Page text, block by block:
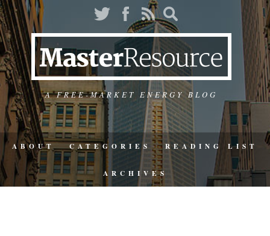
A FREE-MARKET ENERGY BLOG
ABOUT CATEGORIES READING LIST
ARCHIVES